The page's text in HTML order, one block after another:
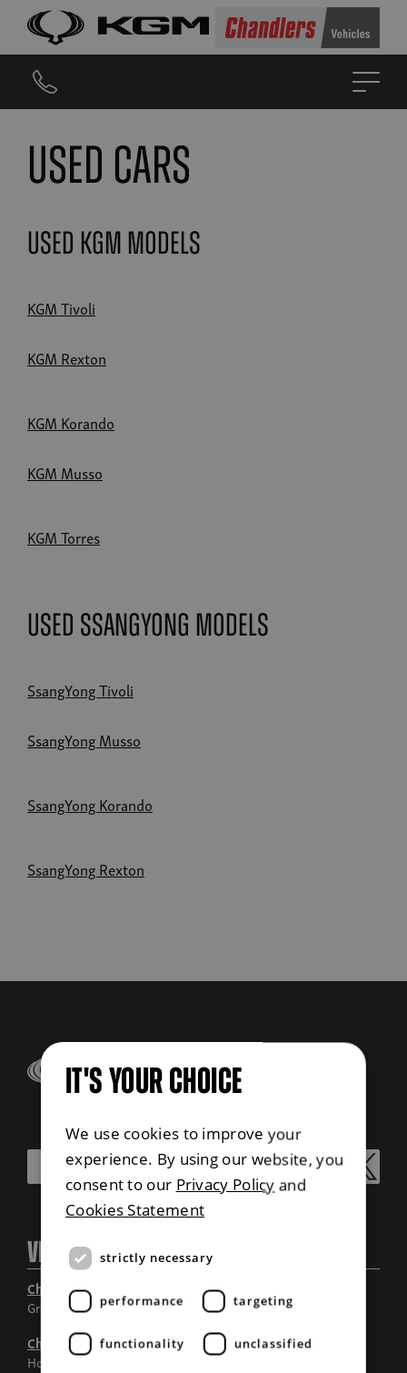
Used Cars
Used KGM Models
KGM Tivoli
KGM Rexton
KGM Korando
KGM Musso
KGM Torres
Used SsangYong Models
SsangYong Tivoli
SsangYong Musso
SsangYong Korando
SsangYong Rexton
Visit Us
Chandlers Grantham
Grantham, Lincolnshire
Chandlers Horncastle
Horncastle, Lincolnshire
IT'S YOUR CHOICE
We use cookies to improve your
experience. By using our website, you
consent to our Privacy Policy and
Cookies Statement
strictly necessary
performance targeting
functionality unclassified